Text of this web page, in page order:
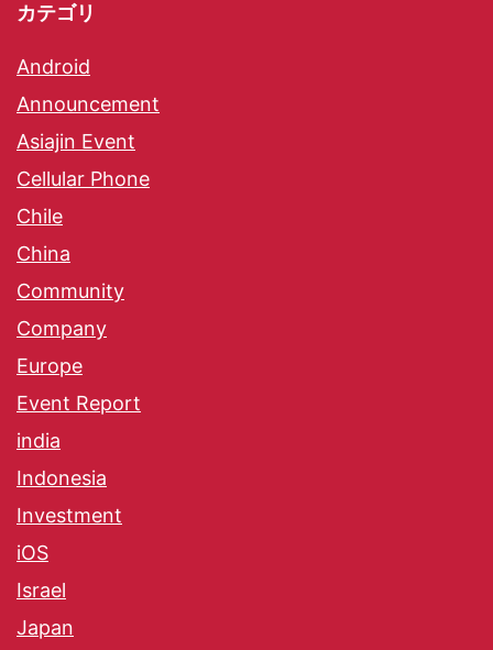
カテゴリ
Android
Announcement
Asiajin Event
Cellular Phone
Chile
China
Community
Company
Europe
Event Report
india
Indonesia
Investment
iOS
Israel
Japan